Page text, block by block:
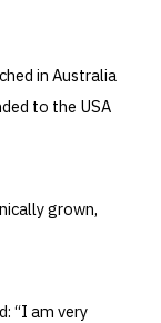
in Australia
to the USA
grown,
“I am very